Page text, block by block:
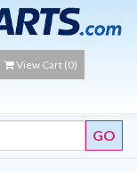
View Cart (0)